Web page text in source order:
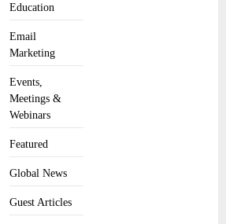
Education
Email
Marketing
Events,
Meetings &
Webinars
Featured
Global News
Guest Articles